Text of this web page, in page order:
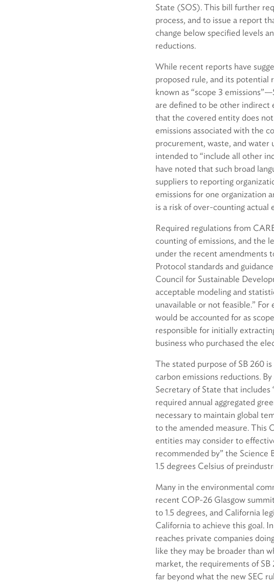
State (SOS). This bill further
process, and to issue a report
change below specified levels
reductions.
While recent reports have
proposed rule, and its potential
known as “scope 3
are defined to be other indirect
that the covered entity does
emissions associated with the
procurement, waste, and water
intended to “include all other
have noted that such broad
suppliers to reporting
emissions for one organization
is a risk of over-counting actual
Required regulations from
counting of emissions, and the
under the recent amendments
Protocol standards and
Council for Sustainable
acceptable modeling and
unavailable or not feasible.”
would be accounted for as
responsible for initially
business who purchased the
The stated purpose of SB 260
carbon emissions reductions.
Secretary of State that includes
required annual aggregated
necessary to maintain global
to the amended measure. This
entities may consider to
recommended by” the Science
1.5 degrees Celsius of
Many in the environmental
recent COP-26 Glasgow
to 1.5 degrees, and California
California to achieve this goal.
reaches private companies
like they may be broader than
market, the requirements of
far beyond what the new SEC